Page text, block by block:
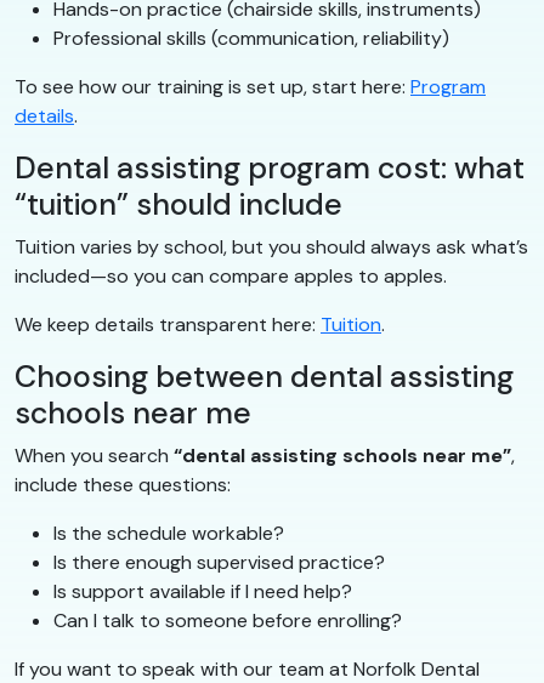
Hands-on practice (chairside skills, instruments)
Professional skills (communication, reliability)
To see how our training is set up, start here: Program
details.
Dental assisting program cost: what
“tuition” should include
Tuition varies by school, but you should always ask what’s
included—so you can compare apples to apples.
We keep details transparent here: Tuition.
Choosing between dental assisting
schools near me
When you search “dental assisting schools near me”,
include these questions:
Is the schedule workable?
Is there enough supervised practice?
Is support available if I need help?
Can I talk to someone before enrolling?
If you want to speak with our team at Norfolk Dental